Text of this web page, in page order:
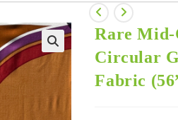
Rare
Circular
Fabric